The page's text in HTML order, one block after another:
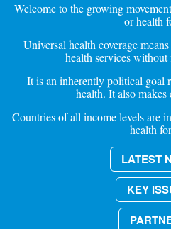
Welcome to the growing
or health
Universal health coverage
health services
It is an inherently political goal
health. It also makes
Countries of all income levels are
health
LATEST
KEY